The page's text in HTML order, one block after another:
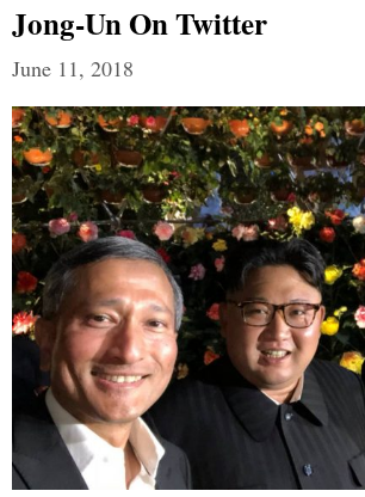
Jong-Un On Twitter
June 11, 2018